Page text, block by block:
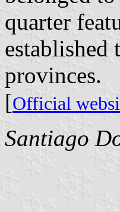
quarter
provinces.
[Official
Santiago